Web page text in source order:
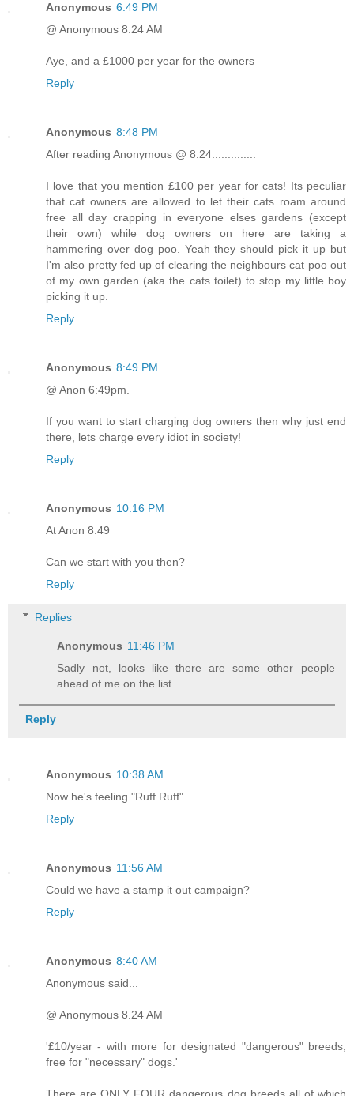
Anonymous 6:49 PM
@ Anonymous 8.24 AM
Aye, and a £1000 per year for the owners
Reply
Anonymous 8:48 PM
After reading Anonymous @ 8:24..............
I love that you mention £100 per year for cats! Its peculiar
that cat owners are allowed to let their cats roam around
free all day crapping in everyone elses gardens (except
their own) while dog owners on here are taking a
hammering over dog poo. Yeah they should pick it up but
I'm also pretty fed up of clearing the neighbours cat poo out
of my own garden (aka the cats toilet) to stop my little boy
picking it up.
Reply
Anonymous 8:49 PM
@ Anon 6:49pm.
If you want to start charging dog owners then why just end
there, lets charge every idiot in society!
Reply
Anonymous 10:16 PM
At Anon 8:49
Can we start with you then?
Reply
Replies
Anonymous 11:46 PM
Sadly not, looks like there are some other people
ahead of me on the list........
Reply
Anonymous 10:38 AM
Now he's feeling "Ruff Ruff"
Reply
Anonymous 11:56 AM
Could we have a stamp it out campaign?
Reply
Anonymous 8:40 AM
Anonymous said...
@ Anonymous 8.24 AM
'£10/year - with more for designated "dangerous" breeds;
free for "necessary" dogs.'